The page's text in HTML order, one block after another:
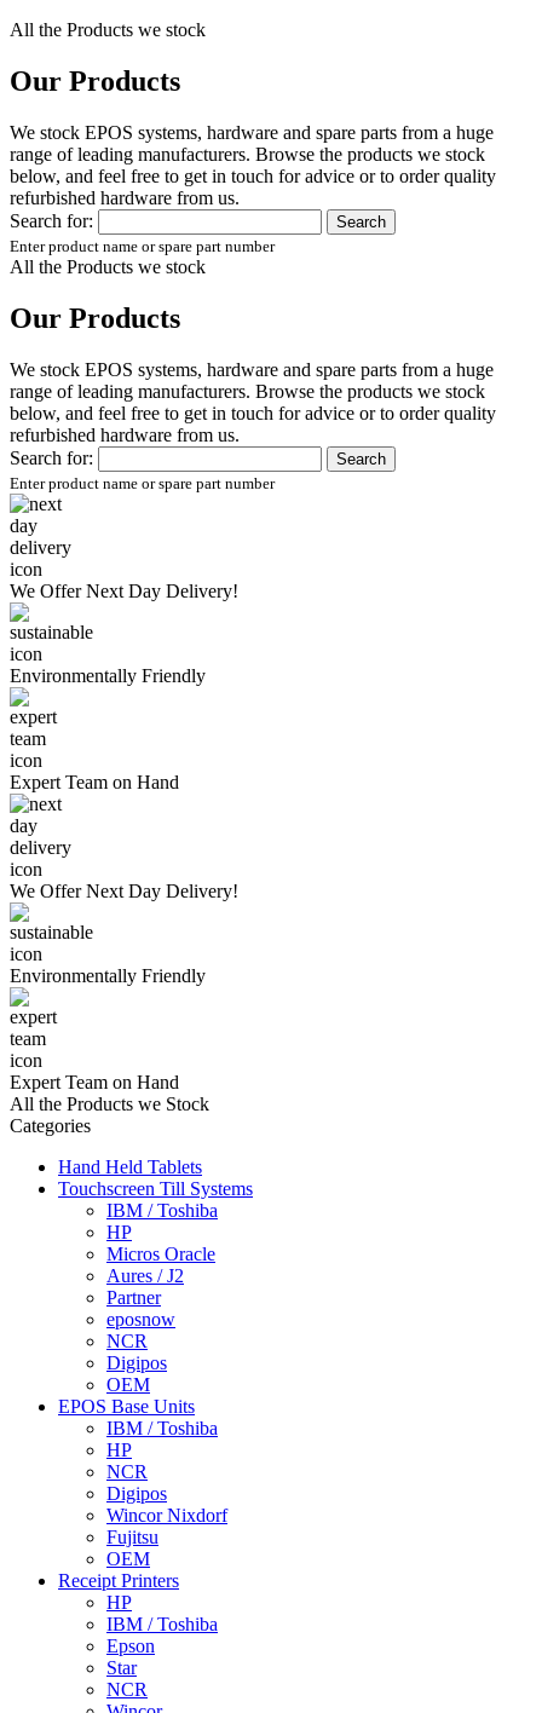
All the Products we stock
Our Products
We stock EPOS systems, hardware and spare parts from a huge
range of leading manufacturers. Browse the products we stock
below, and feel free to get in touch for advice or to order quality
refurbished hardware from us.
Search for:
Enter product name or spare part number
All the Products we stock
Our Products
We stock EPOS systems, hardware and spare parts from a huge
range of leading manufacturers. Browse the products we stock
below, and feel free to get in touch for advice or to order quality
refurbished hardware from us.
Search for:
Enter product name or spare part number
We OfferNext Day Delivery!
Environmentally Friendly
Expert Team on Hand
We OfferNext Day Delivery!
Environmentally Friendly
Expert Team on Hand
All the Products we Stock
Categories
Hand Held Tablets
Touchscreen Till Systems
IBM / Toshiba
HP
Micros Oracle
Aures / J2
Partner
eposnow
NCR
Digipos
OEM
EPOS Base Units
IBM / Toshiba
HP
NCR
Digipos
Wincor Nixdorf
Fujitsu
OEM
Receipt Printers
HP
IBM / Toshiba
Epson
Star
NCR